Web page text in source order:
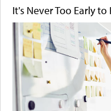
It's Never Too Early